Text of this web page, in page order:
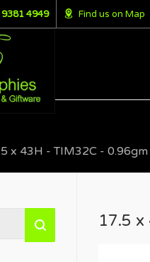
9381 4949 Find us on Map
x 43H - TIM32C - 0.96gm
17.5